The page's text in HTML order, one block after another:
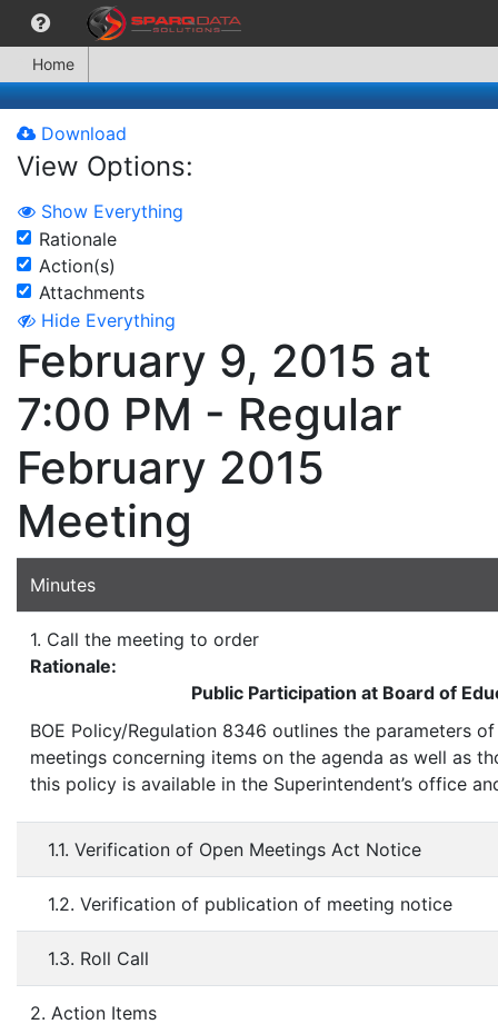
Home
Download
View Options:
Show Everything
Rationale
Action(s)
Attachments
Hide Everything
February 9, 2015 at
7:00 PM - Regular
February 2015
Meeting
Minutes
1. Call the meeting to order
Rationale:
Public Participation at Board of
BOE Policy/Regulation 8346 outlines the parameters
meetings concerning items on the agenda as well as
this policy is available in the Superintendent’s office
1.1. Verification of Open Meetings Act Notice
1.2. Verification of publication of meeting notice
1.3. Roll Call
2. Action Items